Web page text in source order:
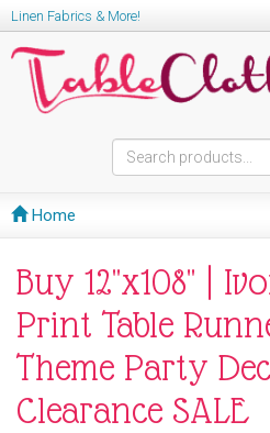
Linen Fabrics & More!
Home
Buy 12"x108" |
Print Table
Theme Party
Clearance SALE